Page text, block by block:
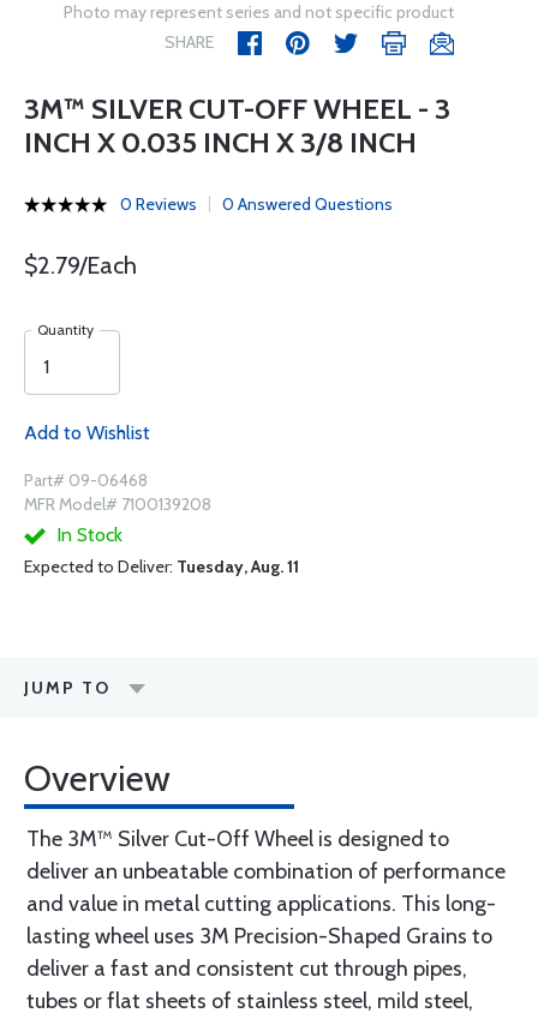
Photo may represent series and not specific product
SHARE
3M™ SILVER CUT-OFF WHEEL - 3
INCH X 0.035 INCH X 3/8 INCH
0 Reviews 0 Answered Questions
$2.79/Each
Quantity
Add to Wishlist
Part# 09-06468
MFR Model# 7100139208
In Stock
Expected to Deliver: Tuesday, Aug. 11
JUMP TO
Overview
The 3M™ Silver Cut-Off Wheel is designed to
deliver an unbeatable combination of performance
and value in metal cutting applications. This long-
lasting wheel uses 3M Precision-Shaped Grains to
deliver a fast and consistent cut through pipes,
tubes or flat sheets of stainless steel, mild steel,